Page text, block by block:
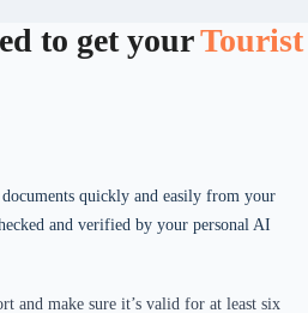
to get yourTourist
quickly and easily from your
and verified by your personal AI
and make sure it’s valid for at least six